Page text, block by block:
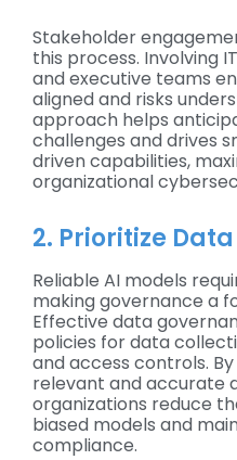
Stakeholder
this process. Involving
and executive teams
aligned and risks
approach helps
challenges and drives
driven capabilities,
organizational
2. Prioritize
Reliable AI models
making governance a
Effective data
policies for data
and access controls.
relevant and accurate
organizations reduce
biased models and
compliance.